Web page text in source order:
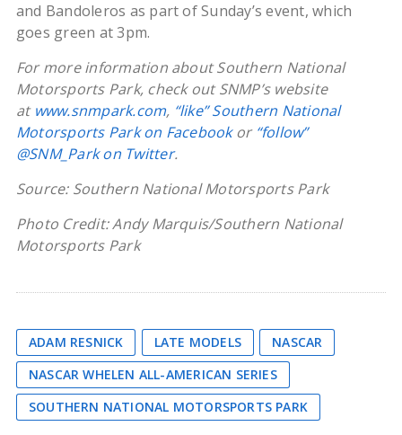
and Bandoleros as part of Sunday’s event, which
goes green at 3pm.
For more information about Southern National
Motorsports Park, check out SNMP’s website
at www.snmpark.com, “like” Southern National
Motorsports Park on Facebookor “follow”
@SNM_Park on Twitter.
Source: Southern National Motorsports Park
Photo Credit: Andy Marquis/Southern National
Motorsports Park
ADAM RESNICK LATE MODELS
NASCAR
NASCAR WHELEN ALL-AMERICAN SERIES
SOUTHERN NATIONAL MOTORSPORTS PARK